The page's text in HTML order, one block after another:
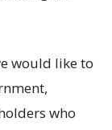
would like to
who